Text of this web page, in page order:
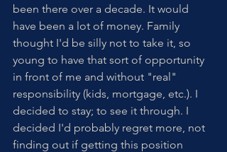
been there over a decade. It would
have been a lot of money. Family
thought I'd be silly not to take it, so
young to have that sort of opportunity
in front of me and without "real"
responsibility (kids, mortgage, etc.). I
decided to stay; to see it through. I
decided I'd probably regret more, not
finding out if getting this position